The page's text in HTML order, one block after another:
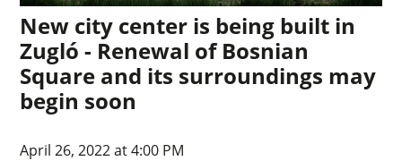
New city center is being built in
Zugló - Renewal of Bosnian
Square and its surroundings may
begin soon
April 26, 2022 at 4:00 PM